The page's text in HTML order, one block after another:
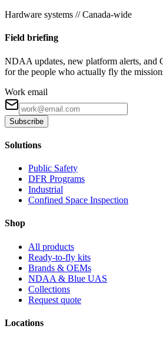
Hardware systems // Canada-wide
Field briefing
NDAA updates, new platform alerts, and
for the people who actually fly the
Work email
Subscribe
Solutions
Public Safety
DFR Programs
Industrial
Confined Space Inspection
Shop
All products
Ready-to-fly kits
Brands & OEMs
NDAA & Blue UAS
Collections
Request quote
Locations